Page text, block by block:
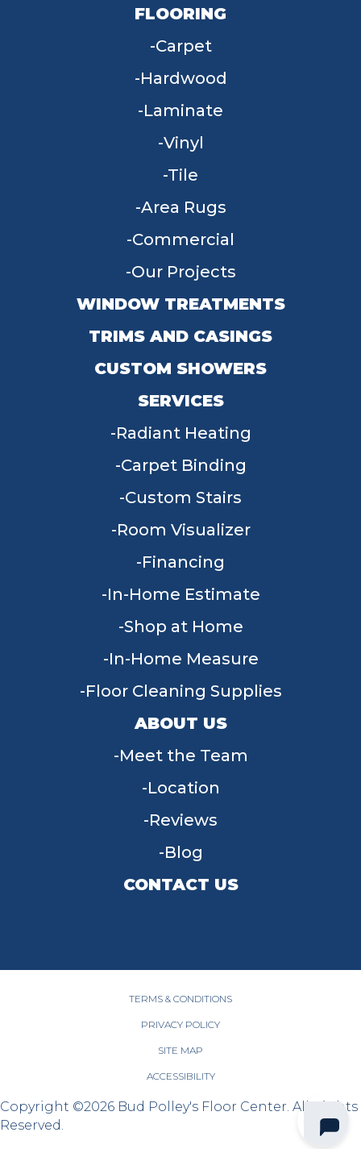
FLOORING
Carpet
Hardwood
Laminate
Vinyl
Tile
Area Rugs
Commercial
Our Projects
WINDOW TREATMENTS
TRIMS AND CASINGS
CUSTOM SHOWERS
SERVICES
Radiant Heating
Carpet Binding
Custom Stairs
Room Visualizer
Financing
In-Home Estimate
Shop at Home
In-Home Measure
Floor Cleaning Supplies
ABOUT US
Meet the Team
Location
Reviews
Blog
CONTACT US
TERMS & CONDITIONS
PRIVACY POLICY
SITE MAP
ACCESSIBILITY
Copyright ©2026 Bud Polley's Floor Center. All Rights
Reserved.